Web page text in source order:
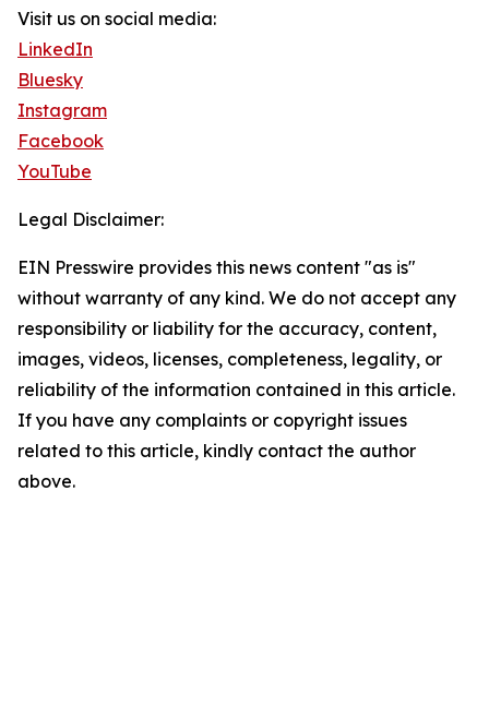
Visit us on social media:
LinkedIn
Bluesky
Instagram
Facebook
YouTube
Legal Disclaimer:
EIN Presswire provides this news content "as is"
without warranty of any kind. We do not accept any
responsibility or liability for the accuracy, content,
images, videos, licenses, completeness, legality, or
reliability of the information contained in this article.
If you have any complaints or copyright issues
related to this article, kindly contact the author
above.